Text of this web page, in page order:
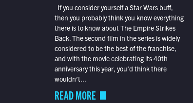
If you consider yourself a Star Wars buff,
then you probably think you know everything
there is to know about The Empire Strikes
Back. The second film in the series is widely
considered to be the best of the franchise,
and with the movie celebrating its 40th
anniversary this year, you’d think there
wouldn’t...
READ MORE